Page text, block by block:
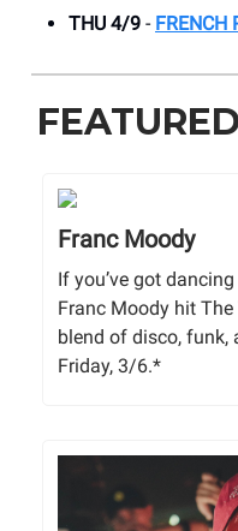
THU 4/9 - FRENCH
FEATURED
Franc Moody
If you’ve got dancing
Franc Moody hit
blend of disco, funk,
Friday, 3/6.*